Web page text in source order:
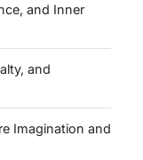
and Inner
and
Imagination and